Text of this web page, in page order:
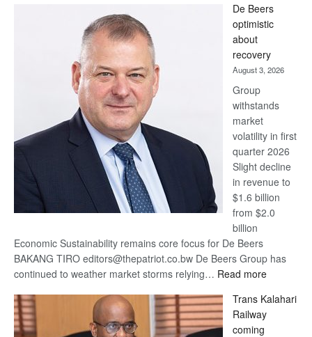
Bank
wins
17
awards
at
Euromoney
Awards
De Beers
optimistic
about
recovery
August 3, 2026
Group
withstands
market
volatility in first
quarter 2026
Slight decline
in revenue to
$1.6 billion
from $2.0
billion
Economic Sustainability remains core focus for De Beers
BAKANG TIRO editors@thepatriot.co.bw De Beers Group has
continued to weather market storms relying… Read more:
Beers
optimistic
Trans Kalahari
Railway
coming